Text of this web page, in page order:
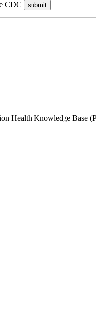
CDC
submit
Health Knowledge